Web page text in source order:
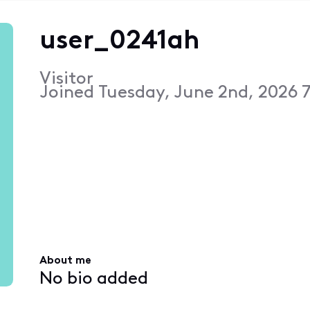
user_0241ah
Visitor
Joined Tuesday, June 2nd, 2026
About me
No bio added